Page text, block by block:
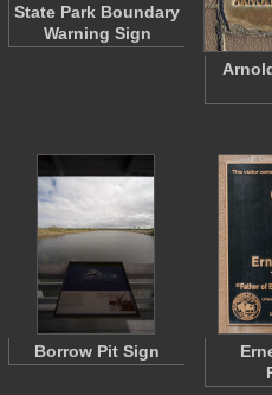
State Park Boundary
Warning Sign
Borrow Pit Sign